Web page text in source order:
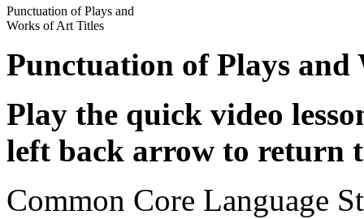
Punctuation of Plays and
Works of Art Titles
Punctuation of Plays
Play the quick video
left back arrow to return
Common Core Language